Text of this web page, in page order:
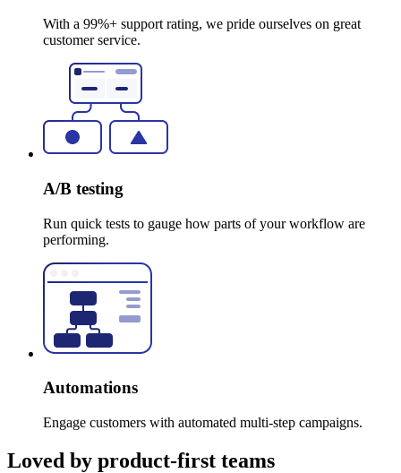
With a 99%+ support rating, we pride ourselves on great
customer service.
A/B testing
Run quick tests to gauge how parts of your workflow are
performing.
Automations
Engage customers with automated multi-step campaigns.
Loved by product-first teams